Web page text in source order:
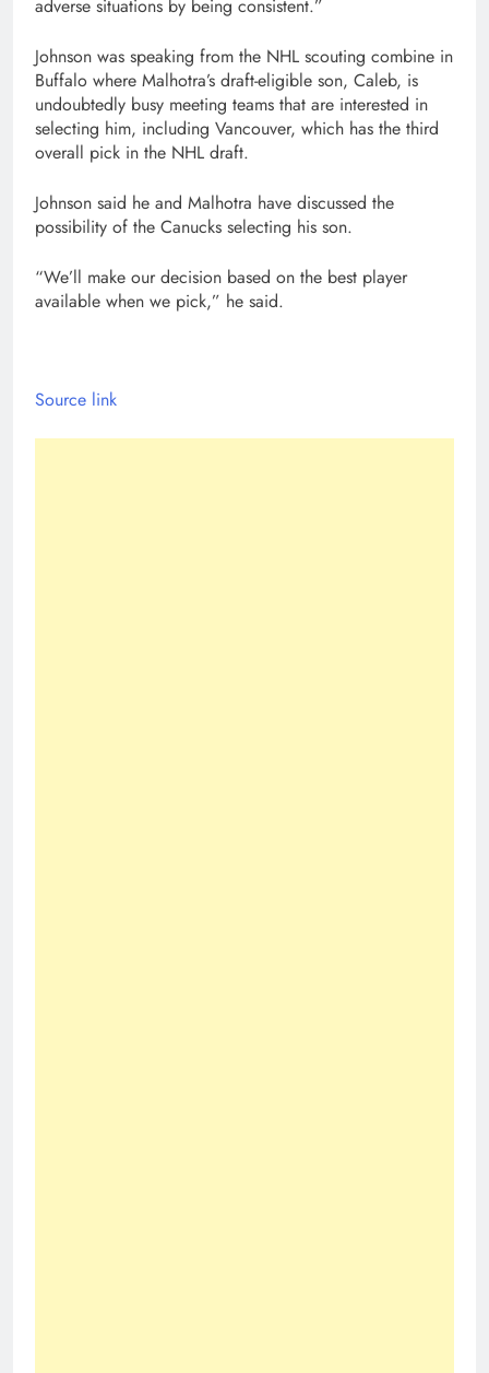
adverse situations by being consistent.”
Johnson was speaking from the NHL scouting combine in
Buffalo where Malhotra’s draft-eligible son, Caleb, is
undoubtedly busy meeting teams that are interested in
selecting him, including Vancouver, which has the third
overall pick in the NHL draft.
Johnson said he and Malhotra have discussed the
possibility of the Canucks selecting his son.
“We’ll make our decision based on the best player
available when we pick,” he said.
Source link